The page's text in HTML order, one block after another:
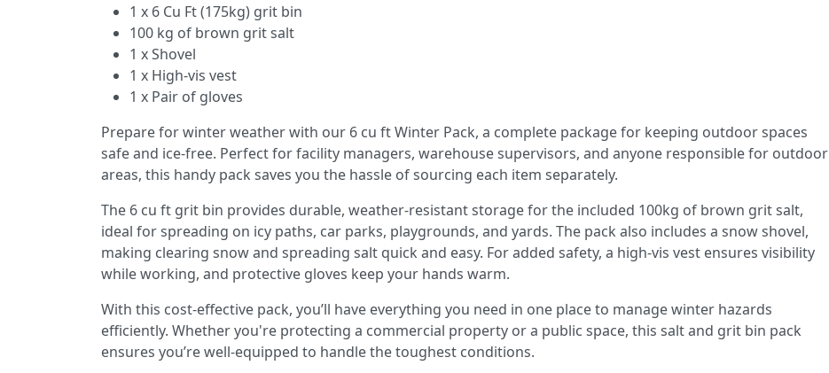
1 x 6 Cu Ft (175kg) grit bin
100 kg of brown grit salt
1 x Shovel
1 x High-vis vest
1 x Pair of gloves
Prepare for winter weather with our 6 cu ft Winter Pack, a complete package for keeping outdoor spaces
safe and ice-free. Perfect for facility managers, warehouse supervisors, and anyone responsible for outdoor
areas, this handy pack saves you the hassle of sourcing each item separately.
The 6 cu ft grit bin provides durable, weather-resistant storage for the included 100kg of brown grit salt,
ideal for spreading on icy paths, car parks, playgrounds, and yards. The pack also includes a snow shovel,
making clearing snow and spreading salt quick and easy. For added safety, a high-vis vest ensures visibility
while working, and protective gloves keep your hands warm.
With this cost-effective pack, you’ll have everything you need in one place to manage winter hazards
efficiently. Whether you're protecting a commercial property or a public space, this salt and grit bin pack
ensures you’re well-equipped to handle the toughest conditions.